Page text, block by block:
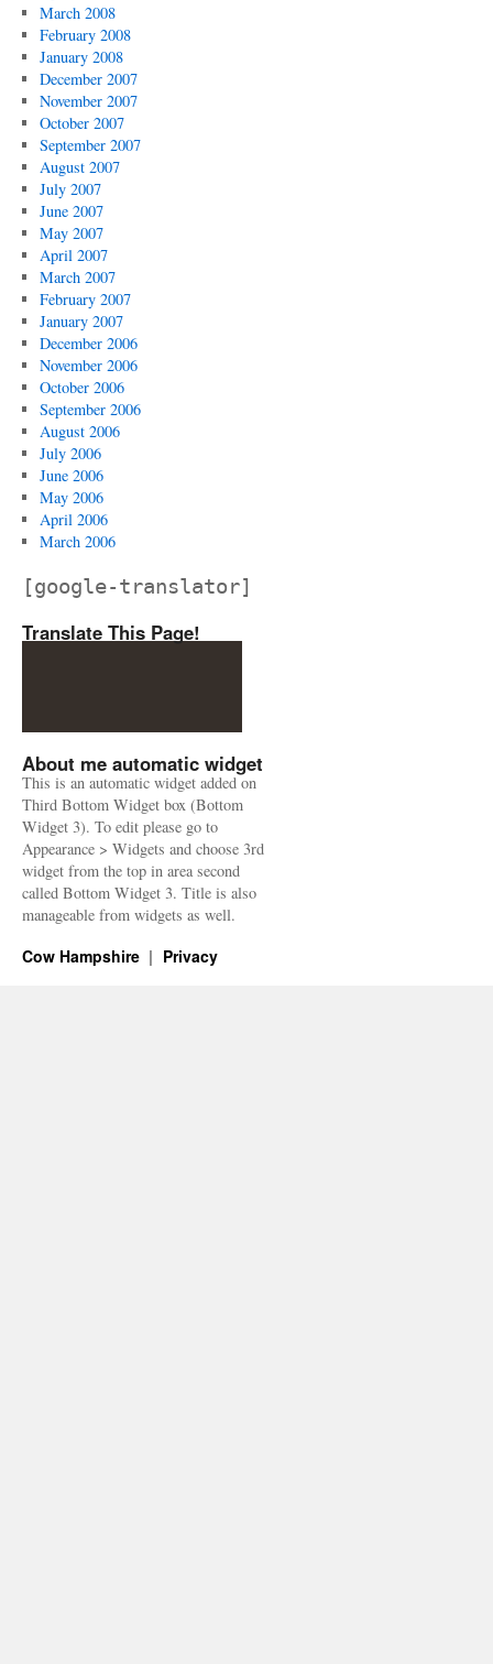
March 2008
February 2008
January 2008
December 2007
November 2007
October 2007
September 2007
August 2007
July 2007
June 2007
May 2007
April 2007
March 2007
February 2007
January 2007
December 2006
November 2006
October 2006
September 2006
August 2006
July 2006
June 2006
May 2006
April 2006
March 2006
[google-translator]
Translate This Page!
About me automatic widget
This is an automatic widget added on
Third Bottom Widget box (Bottom
Widget 3). To edit please go to
Appearance > Widgets and choose 3rd
widget from the top in area second
called Bottom Widget 3. Title is also
manageable from widgets as well.
Cow Hampshire Privacy